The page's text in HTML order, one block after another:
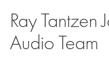
Ray Tantzen
Audio Team